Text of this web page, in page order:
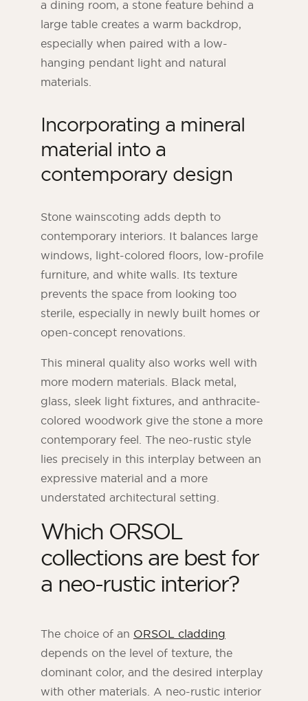
a dining room, a stone feature behind a
large table creates a warm backdrop,
especially when paired with a low-
hanging pendant light and natural
materials.
Incorporating a mineral
material into a
contemporary design
Stone wainscoting adds depth to
contemporary interiors. It balances large
windows, light-colored floors, low-profile
furniture, and white walls. Its texture
prevents the space from looking too
sterile, especially in newly built homes or
open-concept renovations.
This mineral quality also works well with
more modern materials. Black metal,
glass, sleek light fixtures, and anthracite-
colored woodwork give the stone a more
contemporary feel. The neo-rustic style
lies precisely in this interplay between an
expressive material and a more
understated architectural setting.
Which ORSOL
collections are best for
a neo-rustic interior?
The choice of an ORSOL cladding
depends on the level of texture, the
dominant color, and the desired interplay
with other materials. A neo-rustic interior